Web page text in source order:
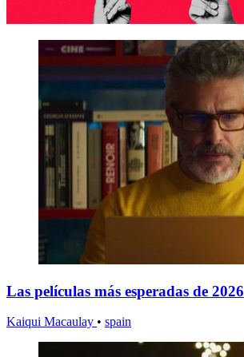
Las películas más esperadas de 2026
Kaiqui Macaulay • spain